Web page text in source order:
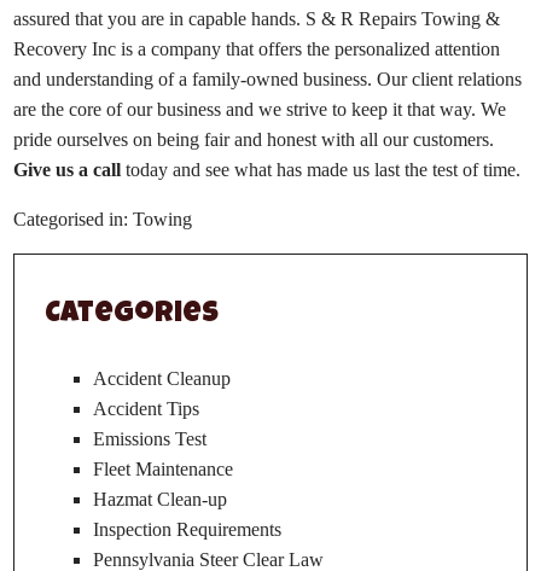
assured that you are in capable hands. S & R Repairs Towing &
Recovery Inc is a company that offers the personalized attention
and understanding of a family-owned business. Our client relations
are the core of our business and we strive to keep it that way. We
pride ourselves on being fair and honest with all our customers.
Give us a call today and see what has made us last the test of time.
Categorised in:Towing
Categories
Accident Cleanup
Accident Tips
Emissions Test
Fleet Maintenance
Hazmat Clean-up
Inspection Requirements
Pennsylvania Steer Clear Law